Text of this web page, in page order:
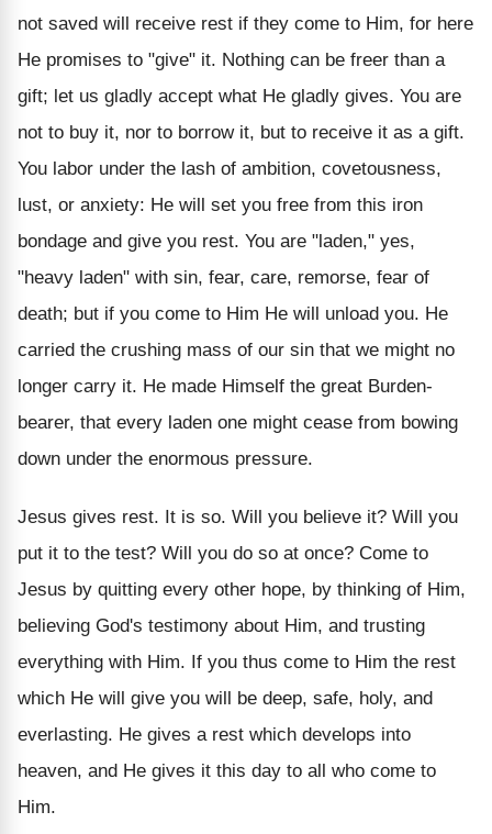
not saved will receive rest if they come to Him, for here
He promises to "give" it. Nothing can be freer than a
gift; let us gladly accept what He gladly gives. You are
not to buy it, nor to borrow it, but to receive it as a gift.
You labor under the lash of ambition, covetousness,
lust, or anxiety: He will set you free from this iron
bondage and give you rest. You are "laden," yes,
"heavy laden" with sin, fear, care, remorse, fear of
death; but if you come to Him He will unload you. He
carried the crushing mass of our sin that we might no
longer carry it. He made Himself the great Burden-
bearer, that every laden one might cease from bowing
down under the enormous pressure.
Jesus gives rest. It is so. Will you believe it? Will you
put it to the test? Will you do so at once? Come to
Jesus by quitting every other hope, by thinking of Him,
believing God's testimony about Him, and trusting
everything with Him. If you thus come to Him the rest
which He will give you will be deep, safe, holy, and
everlasting. He gives a rest which develops into
heaven, and He gives it this day to all who come to
Him.